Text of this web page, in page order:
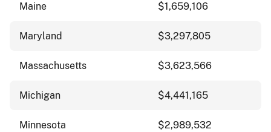
Maine $1,659,106
Maryland $3,297,805
Massachusetts $3,623,566
Michigan $4,441,165
Minnesota $2,989,532